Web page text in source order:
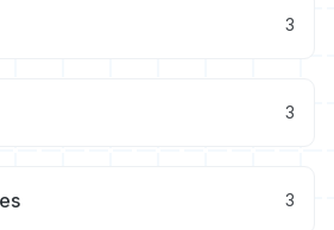
3
3
3